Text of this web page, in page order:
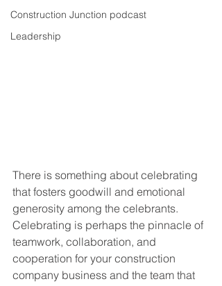
Construction Junction podcast
Leadership
There is something about celebrating
that fosters goodwill and emotional
generosity among the celebrants.
Celebrating is perhaps the pinnacle of
teamwork, collaboration, and
cooperation for your construction
company business and the team that